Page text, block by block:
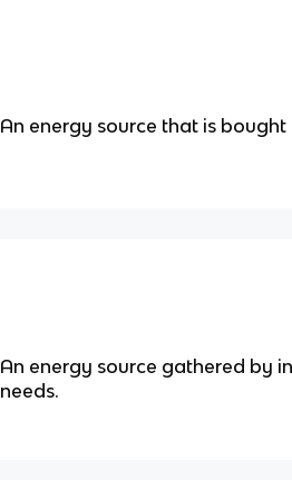
An energy source that is bought
An energy source gathered by
needs.